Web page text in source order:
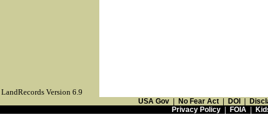
LandRecords Version 6.9
USA Gov No Fear Act DOI
Privacy Policy| FOIA|